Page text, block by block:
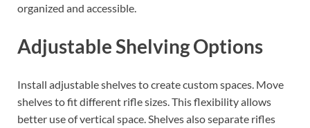
organized and accessible.
Adjustable Shelving Options
Install adjustable shelves to create custom spaces. Move
shelves to fit different rifle sizes. This flexibility allows
better use of vertical space. Shelves also separate rifles